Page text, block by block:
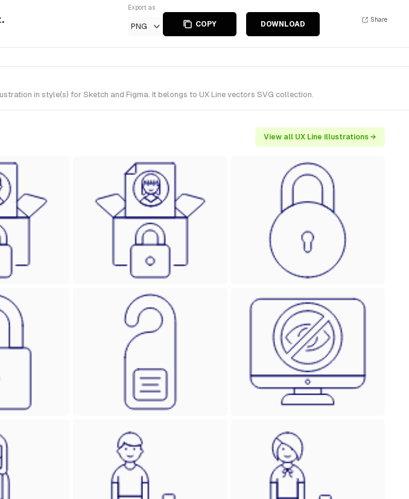
Export as
PNG COPY DOWNLOAD
Share
in style(s) for Sketch and Figma. It belongs to UX Line vectors SVG collection.
View all UX Line illustrations →